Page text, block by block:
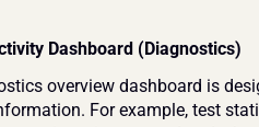
Dashboard (Diagnostics)
overview dashboard is
For example, test